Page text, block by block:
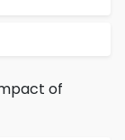
of